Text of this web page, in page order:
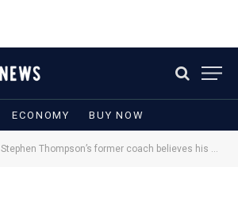
ECONOMY BUY NOW
Stephen Thompson’s former coach believes his age influenced the judges in controversial UFC Nashville loss